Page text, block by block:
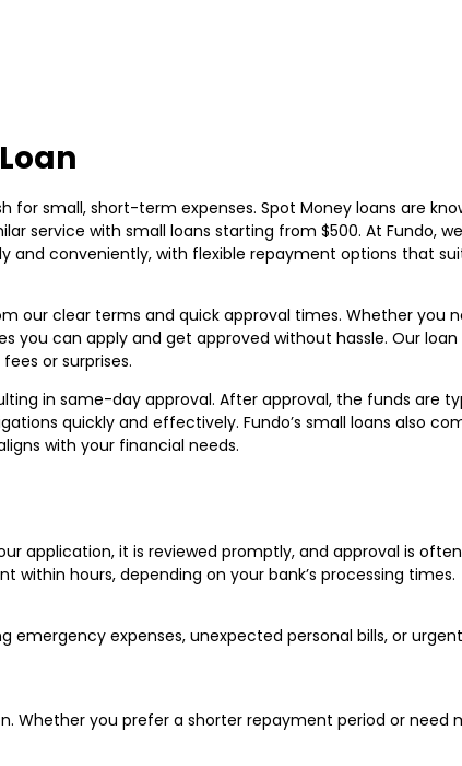
for small, short-term expenses. Spot Money loans are
service with small loans starting from $500. At Fundo, we
and conveniently, with flexible repayment options that
our clear terms and quick approval times. Whether you
you can apply and get approved without hassle. Our loan
or surprises.
in same-day approval. After approval, the funds are
quickly and effectively. Fundo’s small loans also
with your financial needs.
application, it is reviewed promptly, and approval is often
hours, depending on your bank’s processing times.
emergency expenses, unexpected personal bills, or urgent
Whether you prefer a shorter repayment period or need